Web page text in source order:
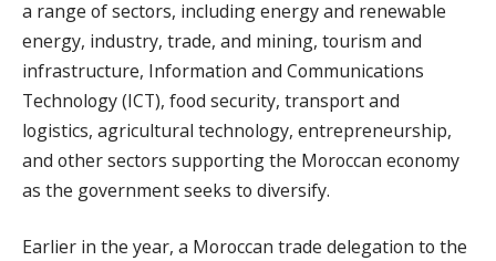
a range of sectors, including energy and renewable
energy, industry, trade, and mining, tourism and
infrastructure, Information and Communications
Technology (ICT), food security, transport and
logistics, agricultural technology, entrepreneurship,
and other sectors supporting the Moroccan economy
as the government seeks to diversify.
Earlier in the year, a Moroccan trade delegation to the